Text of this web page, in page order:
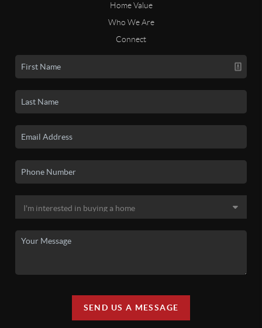
Home Value
Who We Are
Connect
SEND US A MESSAGE